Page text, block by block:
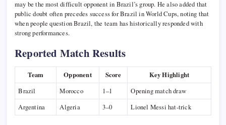
may be the most difficult opponent in Brazil’s group. He also added that
public doubt often precedes success for Brazil in World Cups, noting that
when people question Brazil, the team has historically responded with
strong performances.
Reported Match Results
Team Opponent Score
Key Highlight
Brazil
Morocco 1–1
Opening match draw
Argentina
Algeria 3–0 Lionel Messi hat-trick